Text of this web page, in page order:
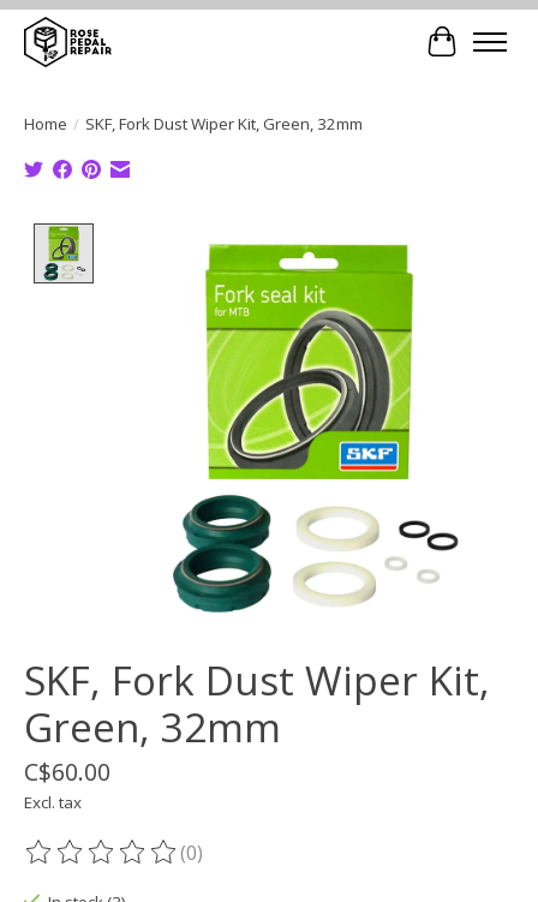
Cart
Home / SKF, Fork Dust Wiper Kit, Green, 32mm
SKF, Fork Dust Wiper Kit,
Green, 32mm
C$60.00
Excl. tax
The rating of this product is
(0)